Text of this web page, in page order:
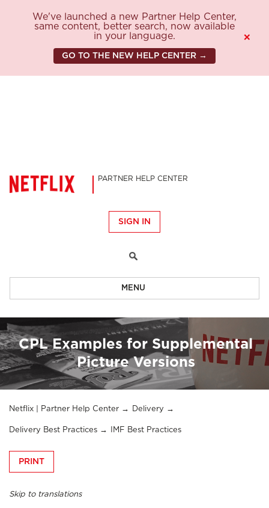
We've launched a new Partner Help Center,
same content, better search, now available
in your language.
GO TO THE NEW HELP CENTER →
×
PARTNER HELP CENTER
SIGN IN
MENU
CPL Examples for Supplemental
Picture Versions
Netflix | Partner Help Center Delivery
Delivery Best Practices IMF Best Practices
PRINT
Skip to translations